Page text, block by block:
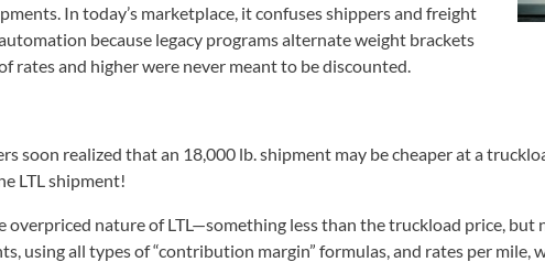
In today’s marketplace, it confuses shippers and freight
because legacy programs alternate weight brackets
rates and higher were never meant to be discounted.
soon realized that an 18,000 lb. shipment may be cheaper at a
LTL shipment!
nature of LTL—something less than the truckload price, but
using all types of “contribution margin” formulas, and rates per mile,